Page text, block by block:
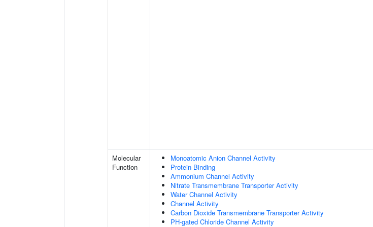
Molecular
Function
Monoatomic Anion Channel Activity
Protein Binding
Ammonium Channel Activity
Nitrate Transmembrane Transporter Activity
Water Channel Activity
Channel Activity
Carbon Dioxide Transmembrane Transporter Activity
PH-gated Chloride Channel Activity